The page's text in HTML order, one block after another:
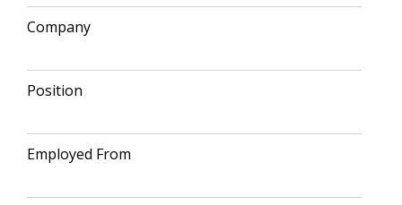
Company
Position
Employed From